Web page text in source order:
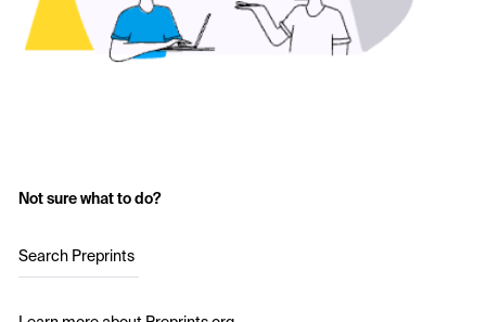
Not sure what to do?
Search Preprints